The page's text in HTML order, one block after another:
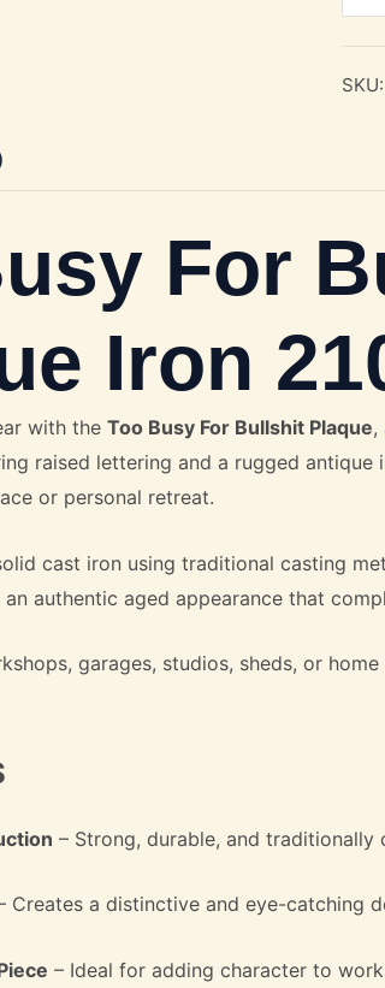
Iron
SKU:
For
Iron
with the Too Busy For Bullshit Plaque,
raised lettering and a rugged
or personal retreat.
cast iron using traditional casting
authentic aged appearance that
garages, studios, sheds, or
– Strong, durable, and traditionally
Creates a distinctive and eye-catching
– Ideal for adding character to